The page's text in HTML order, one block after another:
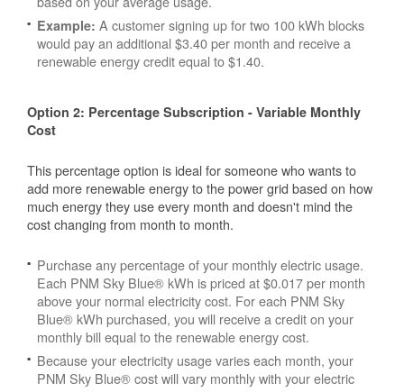
Example: A customer signing up for two 100 kWh blocks
would pay an additional $3.40 per month and receive a
renewable energy credit equal to $1.40.
Option 2: Percentage Subscription - Variable Monthly
Cost
This percentage option is ideal for someone who wants to
add more renewable energy to the power grid based on how
much energy they use every month and doesn't mind the
cost changing from month to month.
Purchase any percentage of your monthly electric usage.
Each PNM Sky Blue® kWh is priced at $0.017 per month
above your normal electricity cost. For each PNM Sky
Blue® kWh purchased, you will receive a credit on your
monthly bill equal to the renewable energy cost.
Because your electricity usage varies each month, your
PNM Sky Blue® cost will vary monthly with your electric